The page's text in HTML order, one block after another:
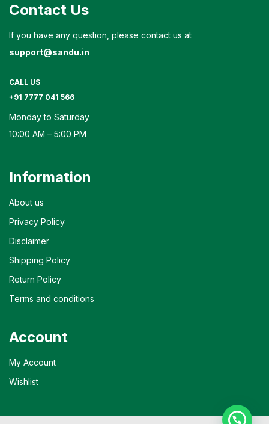
Contact Us
If you have any question, please contact us at
support@sandu.in
CALL US
+91 7777 041 566
Monday to Saturday
10:00 AM – 5:00 PM
Information
About us
Privacy Policy
Disclaimer
Shipping Policy
Return Policy
Terms and conditions
Account
My Account
Wishlist